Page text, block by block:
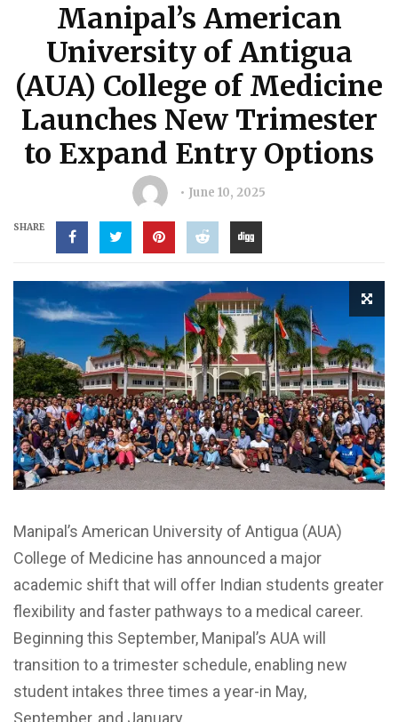
Manipal’s American
University of Antigua
(AUA) College of Medicine
Launches New Trimester
to Expand Entry Options
June 10, 2025
SHARE
Manipal’s American University of Antigua (AUA)
College of Medicine has announced a major
academic shift that will offer Indian students greater
flexibility and faster pathways to a medical career.
Beginning this September, Manipal’s AUA will
transition to a trimester schedule, enabling new
student intakes three times a year-in May,
September, and January.